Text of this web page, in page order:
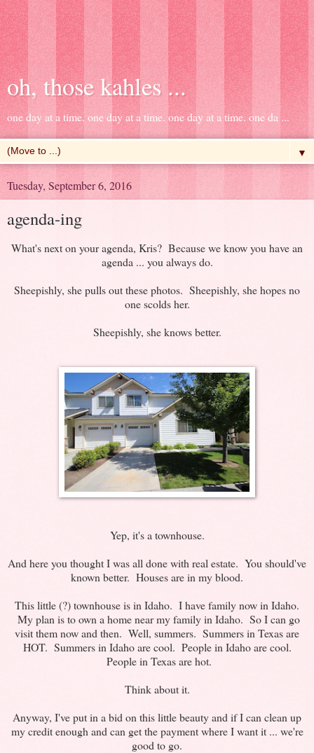
oh, those kahles ...
one day at a time. one day at a time. one day at a time. one da ...
▼
Tuesday, September 6, 2016
agenda-ing
What's next on your agenda, Kris? Because we know you have an
agenda ... you always do.
Sheepishly, she pulls out these photos. Sheepishly, she hopes no
one scolds her.
Sheepishly, she knows better.
Yep, it's a townhouse.
And here you thought I was all done with real estate. You should've
known better. Houses are in my blood.
This little (?) townhouse is in Idaho. I have family now in Idaho.
My plan is to own a home near my family in Idaho. So I can go
visit them now and then. Well, summers. Summers in Texas are
HOT. Summers in Idaho are cool. People in Idaho are cool.
People in Texas are hot.
Think about it.
Anyway, I've put in a bid on this little beauty and if I can clean up
my credit enough and can get the payment where I want it ... we're
good to go.